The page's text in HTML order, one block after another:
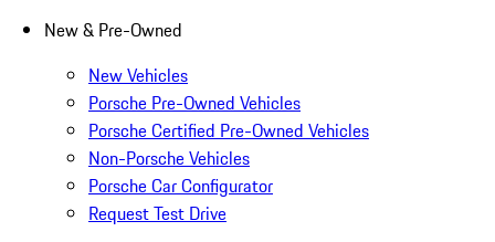
New & Pre-Owned
New Vehicles
Porsche Pre-Owned Vehicles
Porsche Certified Pre-Owned Vehicles
Non-Porsche Vehicles
Porsche Car Configurator
Request Test Drive